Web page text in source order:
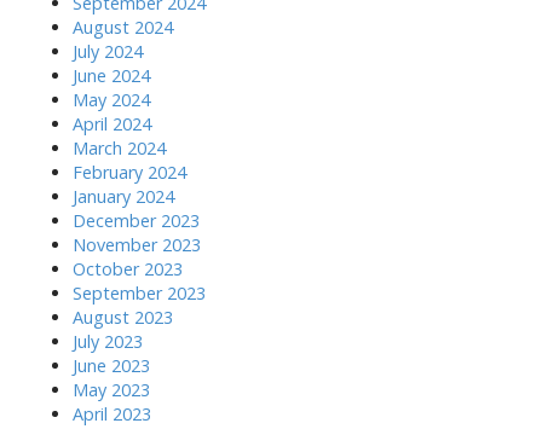
August 2024
July 2024
June 2024
May 2024
April 2024
March 2024
February 2024
January 2024
December 2023
November 2023
October 2023
September 2023
August 2023
July 2023
June 2023
May 2023
April 2023